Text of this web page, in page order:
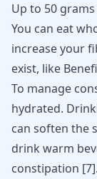
Up to 50
You can eat
increase your
exist, like
To manage
hydrated.
can soften the
drink warm
constipation [7].